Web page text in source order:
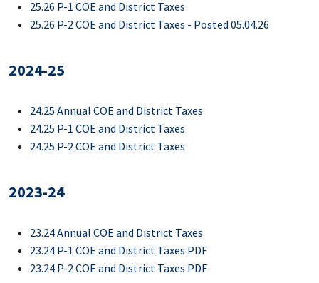
25.26 P-1 COE and District Taxes
25.26 P-2 COE and District Taxes - Posted 05.04.26
2024-25
24.25 Annual COE and District Taxes
24.25 P-1 COE and District Taxes
24.25 P-2 COE and District Taxes
2023-24
23.24 Annual COE and District Taxes
23.24 P-1 COE and District Taxes PDF
23.24 P-2 COE and District Taxes PDF